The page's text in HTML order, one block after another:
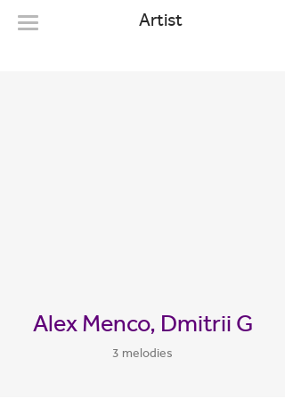
Artist
Alex Menco, Dmitrii G
3 melodies